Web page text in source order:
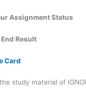
Assignment Status
Result
Card
study material of